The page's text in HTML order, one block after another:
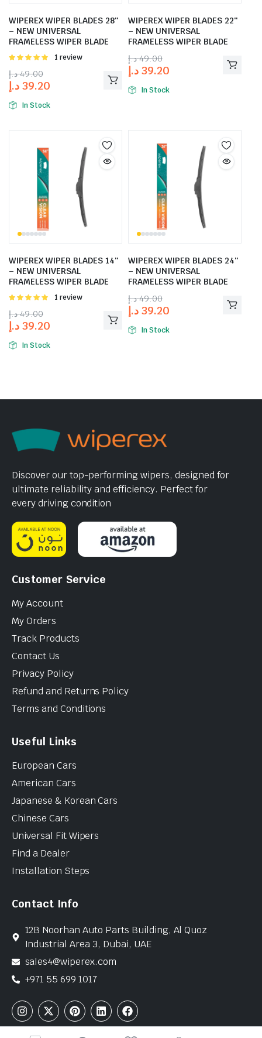
WIPEREX WIPER BLADES 28″
– NEW UNIVERSAL
FRAMELESS WIPER BLADE
Rated
5
1 review
49.00 د.إ
39.20 د.إ
In Stock
WIPEREX WIPER BLADES 22″
– NEW UNIVERSAL
FRAMELESS WIPER BLADE
49.00 د.إ
39.20 د.إ
In Stock
WIPEREX WIPER BLADES 14″
– NEW UNIVERSAL
FRAMELESS WIPER BLADE
Rated
5
1 review
49.00 د.إ
39.20 د.إ
In Stock
WIPEREX WIPER BLADES 24″
– NEW UNIVERSAL
FRAMELESS WIPER BLADE
49.00 د.إ
39.20 د.إ
In Stock
Discover our top-performing wipers, designed for
ultimate reliability and efficiency. Perfect for
every driving condition
Customer Service
My Account
My Orders
Track Products
Contact Us
Privacy Policy
Refund and Returns Policy
Terms and Conditions
Useful Links
European Cars
American Cars
Japanese & Korean Cars
Chinese Cars
Universal Fit Wipers
Find a Dealer
Installation Steps
Contact Info
12B Noorhan Auto Parts Building, Al Quoz
Industrial Area 3, Dubai, UAE
sales4@wiperex.com
+971 55 699 1017